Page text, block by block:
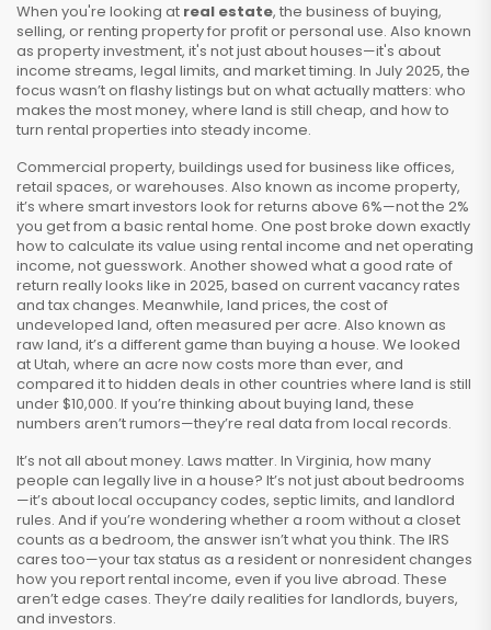
When you're looking at real estate, the business of buying,
selling, or renting property for profit or personal use. Also known
as property investment, it's not just about houses—it's about
income streams, legal limits, and market timing. In July 2025, the
focus wasn’t on flashy listings but on what actually matters: who
makes the most money, where land is still cheap, and how to
turn rental properties into steady income.
Commercial property, buildings used for business like offices,
retail spaces, or warehouses. Also known as income property,
it’s where smart investors look for returns above 6%—not the 2%
you get from a basic rental home. One post broke down exactly
how to calculate its value using rental income and net operating
income, not guesswork. Another showed what a good rate of
return really looks like in 2025, based on current vacancy rates
and tax changes. Meanwhile, land prices, the cost of
undeveloped land, often measured per acre. Also known as
raw land, it’s a different game than buying a house. We looked
at Utah, where an acre now costs more than ever, and
compared it to hidden deals in other countries where land is still
under $10,000. If you’re thinking about buying land, these
numbers aren’t rumors—they’re real data from local records.
It’s not all about money. Laws matter. In Virginia, how many
people can legally live in a house? It’s not just about bedrooms
—it’s about local occupancy codes, septic limits, and landlord
rules. And if you’re wondering whether a room without a closet
counts as a bedroom, the answer isn’t what you think. The IRS
cares too—your tax status as a resident or nonresident changes
how you report rental income, even if you live abroad. These
aren’t edge cases. They’re daily realities for landlords, buyers,
and investors.